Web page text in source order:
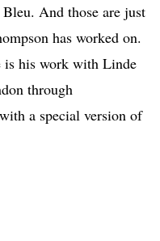
And those are just
has worked on.
is his work with Linde
through
a special version of